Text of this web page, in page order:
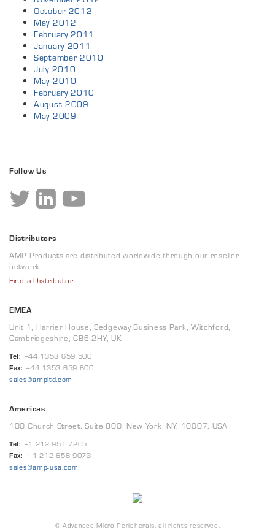
October 2012
May 2012
February 2011
January 2011
September 2010
July 2010
May 2010
February 2010
August 2009
May 2009
Follow Us
Distributors
AMP Products are distributed worldwide through our reseller
network.
Find a Distributor
EMEA
Unit 1, Harrier House, Sedgeway Business Park, Witchford,
Cambridgeshire, CB6 2HY, UK
Tel: +44 1353 659 500
Fax: +44 1353 659 600
sales@ampltd.com
Americas
100 Church Street, Suite 800, New York, NY, 10007, USA
Tel: +1 212 951 7205
Fax: + 1 212 658 9073
sales@amp-usa.com
© Advanced Micro Peripherals, all rights reserved.